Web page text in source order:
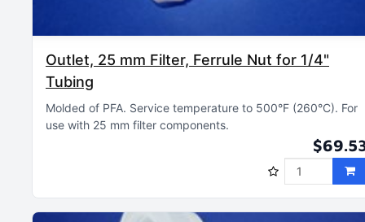
Outlet, 25 mm Filter, Ferrule Nut for 1/4"
Tubing
Molded of PFA Service temperature to 500°F (260°C) For
use with 25 mm filter components